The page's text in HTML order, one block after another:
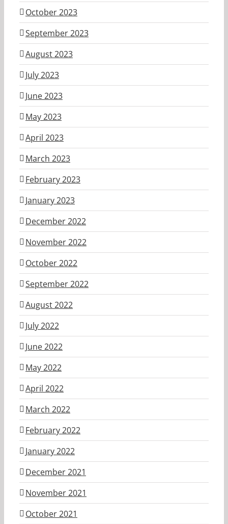
October 2023
September 2023
August 2023
July 2023
June 2023
May 2023
April 2023
March 2023
February 2023
January 2023
December 2022
November 2022
October 2022
September 2022
August 2022
July 2022
June 2022
May 2022
April 2022
March 2022
February 2022
January 2022
December 2021
November 2021
October 2021